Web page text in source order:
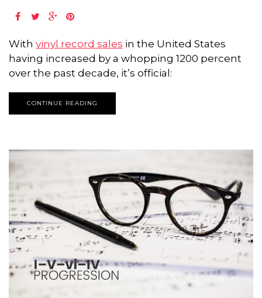
With vinyl record sales in the United States
having increased by a whopping 1200 percent
over the past decade, it’s official:
CONTINUE READING